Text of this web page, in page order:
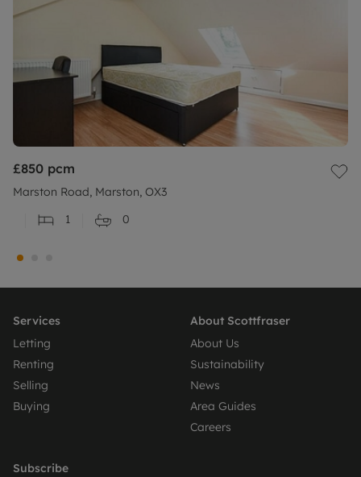
£850 pcm
Marston Road, Marston, OX3
1
0
Services
Letting
Renting
Selling
Buying
About Scottfraser
About Us
Sustainability
News
Area Guides
Careers
Subscribe